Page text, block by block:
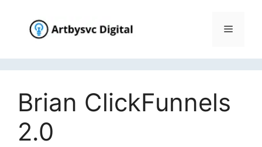
content
Menu
Brian ClickFunnels
2.0